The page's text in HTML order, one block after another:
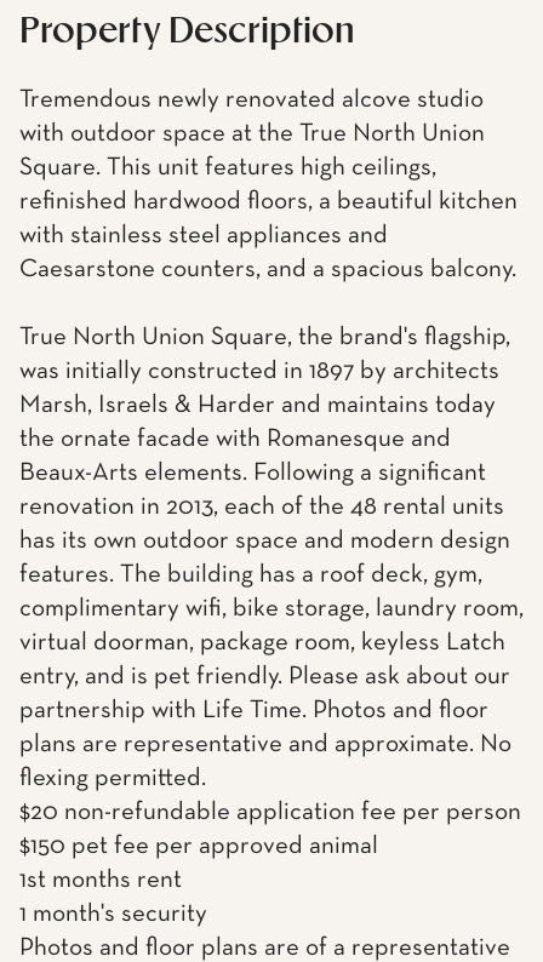
Property Description
Tremendous newly renovated alcove studio
with outdoor space at the True North Union
Square. This unit features high ceilings,
refinished hardwood floors, a beautiful kitchen
with stainless steel appliances and
Caesarstone counters, and a spacious balcony.
True North Union Square, the brand's flagship,
was initially constructed in 1897 by architects
Marsh, Israels & Harder and maintains today
the ornate facade with Romanesque and
Beaux-Arts elements. Following a significant
renovation in 2013, each of the 48 rental units
has its own outdoor space and modern design
features. The building has a roof deck, gym,
complimentary wifi, bike storage, laundry room,
virtual doorman, package room, keyless Latch
entry, and is pet friendly. Please ask about our
partnership with Life Time. Photos and floor
plans are representative and approximate. No
flexing permitted.
$20 non-refundable application fee per person
$150 pet fee per approved animal
1st months rent
1 month's security
Photos and floor plans are of a representative